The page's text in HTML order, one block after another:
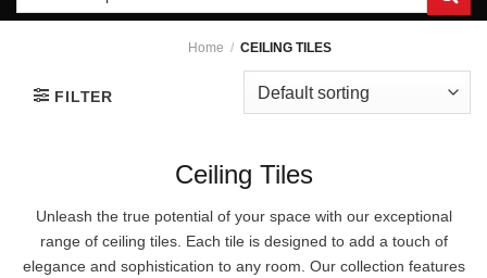
for:
Home / CEILING TILES
FILTER
Ceiling Tiles
Unleash the true potential of your space with our exceptional
range of ceiling tiles. Each tile is designed to add a touch of
elegance and sophistication to any room. Our collection features